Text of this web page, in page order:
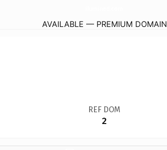
AVAILABLE — PREMIUM DOMAIN
REF DOM
2